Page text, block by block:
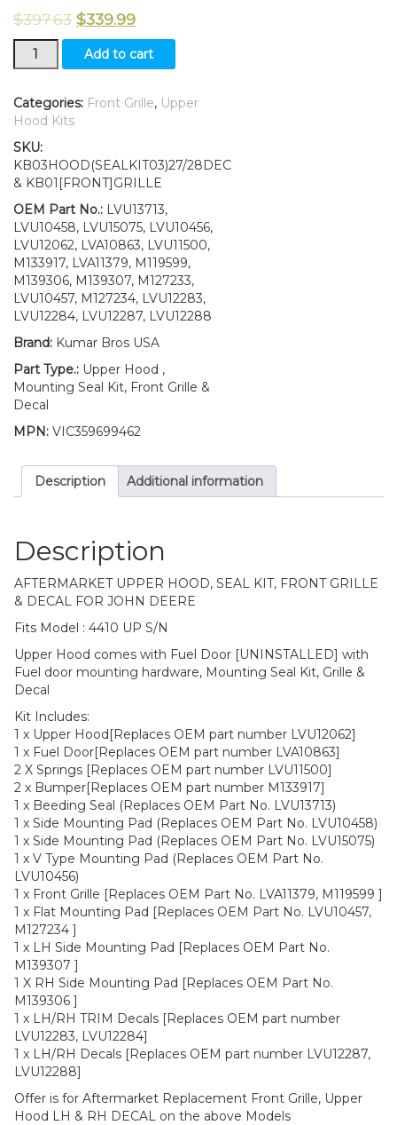
$397.63 $339.99
Grille/Upper
Hood/Fuel
Kit/Seal
Kit/Decals
John
Deere
4410
UP
S/N
quantity
Add to cart
Categories: Front Grille, Upper
Hood Kits
SKU:
KB03HOOD(SEALKIT03)27/28DEC
& KB01[FRONT]GRILLE
OEM Part No.: LVU13713,
LVU10458, LVU15075, LVU10456,
LVU12062, LVA10863, LVU11500,
M133917, LVA11379, M119599,
M139306, M139307, M127233,
LVU10457, M127234, LVU12283,
LVU12284, LVU12287, LVU12288
Brand: Kumar Bros USA
Part Type.: Upper Hood ,
Mounting Seal Kit, Front Grille &
Decal
MPN: VIC359699462
Description Additional information
Description
AFTERMARKET UPPER HOOD, SEAL KIT, FRONT GRILLE
& DECAL FOR JOHN DEERE
Fits Model : 4410 UP S/N
Upper Hood comes with Fuel Door [UNINSTALLED] with
Fuel door mounting hardware, Mounting Seal Kit, Grille &
Decal
Kit Includes:
1 x Upper Hood[Replaces OEM part number LVU12062]
1 x Fuel Door[Replaces OEM part number LVA10863]
2 X Springs [Replaces OEM part number LVU11500]
2 x Bumper[Replaces OEM part number M133917]
1 x Beeding Seal (Replaces OEM Part No. LVU13713)
1 x Side Mounting Pad (Replaces OEM Part No. LVU10458)
1 x Side Mounting Pad (Replaces OEM Part No. LVU15075)
1 x V Type Mounting Pad (Replaces OEM Part No.
LVU10456)
1 x Front Grille [Replaces OEM Part No. LVA11379, M119599 ]
1 x Flat Mounting Pad [Replaces OEM Part No. LVU10457,
M127234 ]
1 x LH Side Mounting Pad [Replaces OEM Part No.
M139307 ]
1 X RH Side Mounting Pad [Replaces OEM Part No.
M139306 ]
1 x LH/RH TRIM Decals [Replaces OEM part number
LVU12283, LVU12284]
1 x LH/RH Decals [Replaces OEM part number LVU12287,
LVU12288]
Offer is for Aftermarket Replacement Front Grille, Upper
Hood LH & RH DECAL on the above Models